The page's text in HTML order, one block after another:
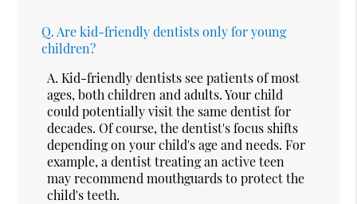
Q. Are kid-friendly dentists only for young
children?
A. Kid-friendly dentists see patients of most
ages, both children and adults. Your child
could potentially visit the same dentist for
decades. Of course, the dentist's focus shifts
depending on your child's age and needs. For
example, a dentist treating an active teen
may recommend mouthguards to protect the
child's teeth.